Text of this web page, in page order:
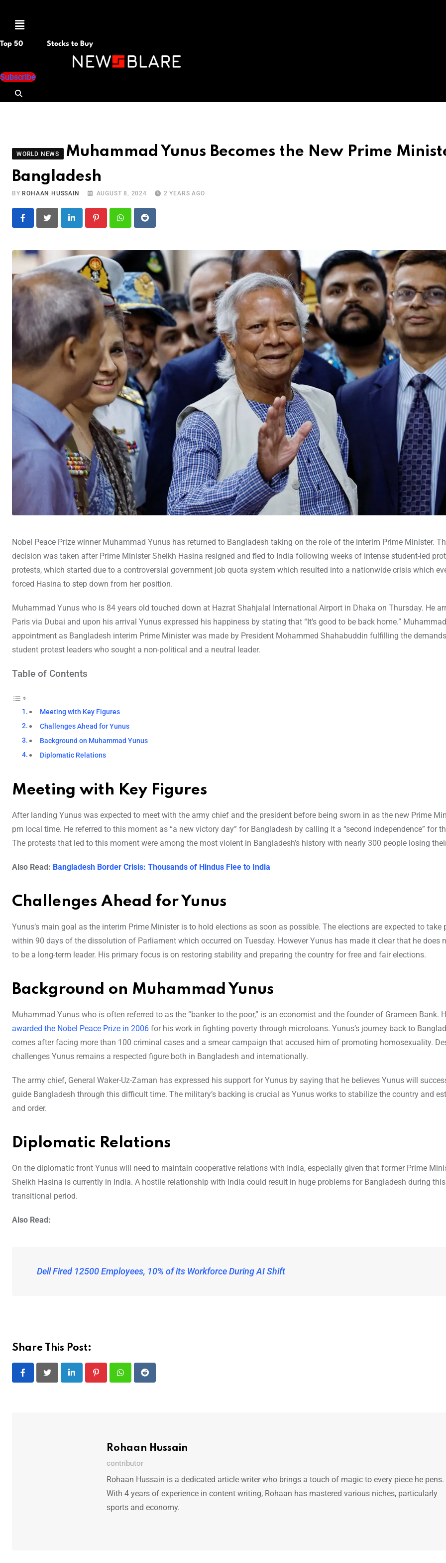
Menu
Top 50 Stocks to Buy
Subscribe
WORLD NEWS
Muhammad Yunus Becomes the New Prime
Bangladesh
BY ROHAAN HUSSAIN AUGUST 8, 2024 2 YEARS AGO
LinkedIn PinterestWhatsapp
Reddit
Nobel Peace Prize winner Muhammad Yunus has returned to Bangladesh taking on the role of the interim Prime Minister.
decision was taken after Prime Minister Sheikh Hasina resigned and fled to India following weeks of intense student-led
protests, which started due to a controversial government job quota system which resulted into a nationwide crisis which
forced Hasina to step down from her position.
Muhammad Yunus who is 84 years old touched down at Hazrat Shahjalal International Airport in Dhaka on Thursday. He
Paris via Dubai and upon his arrival Yunus expressed his happiness by stating that “It’s good to be back home.”
appointment as Bangladesh interim Prime Minister was made by President Mohammed Shahabuddin fulfilling the
student protest leaders who sought a non-political and a neutral leader.
Table of Contents
Meeting with Key Figures
Challenges Ahead for Yunus
Background on Muhammad Yunus
Diplomatic Relations
Meeting with Key Figures
After landing Yunus was expected to meet with the army chief and the president before being sworn in as the new Prime
pm local time. He referred to this moment as “a new victory day” for Bangladesh by calling it a “second independence” for
The protests that led to this moment were among the most violent in Bangladesh’s history with nearly 300 people losing
Also Read: Bangladesh Border Crisis: Thousands of Hindus Flee to India
Challenges Ahead for Yunus
Yunus’s main goal as the interim Prime Minister is to hold elections as soon as possible. The elections are expected to take
within 90 days of the dissolution of Parliament which occurred on Tuesday. However Yunus has made it clear that he does
to be a long-term leader. His primary focus is on restoring stability and preparing the country for free and fair elections.
Background on Muhammad Yunus
Muhammad Yunus who is often referred to as the “banker to the poor,” is an economist and the founder of Grameen Bank.
awarded the Nobel Peace Prize in 2006 for his work in fighting poverty through microloans. Yunus’s journey back to
comes after facing more than 100 criminal cases and a smear campaign that accused him of promoting homosexuality.
challenges Yunus remains a respected figure both in Bangladesh and internationally.
The army chief, General Waker-Uz-Zaman has expressed his support for Yunus by saying that he believes Yunus will
guide Bangladesh through this difficult time. The military’s backing is crucial as Yunus works to stabilize the country and
and order.
Diplomatic Relations
On the diplomatic front Yunus will need to maintain cooperative relations with India, especially given that former Prime
Sheikh Hasina is currently in India. A hostile relationship with India could result in huge problems for Bangladesh during this
transitional period.
Also Read:
Dell Fired 12500 Employees, 10% of its Workforce During AI Shift
Share This Post:
LinkedIn PinterestWhatsapp
Reddit
Rohaan Hussain
contributor
Rohaan Hussain is a dedicated article writer who brings a touch of magic to every piece he pens.
With 4 years of experience in content writing, Rohaan has mastered various niches, particularly
sports and economy.